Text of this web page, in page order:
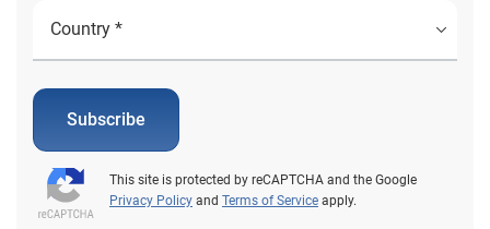
Subscribe
This site is protected by reCAPTCHA and the Google
Privacy Policy and Terms of Service apply.